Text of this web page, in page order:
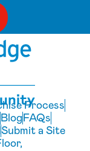
Process
BlogFAQs
Submit a Site